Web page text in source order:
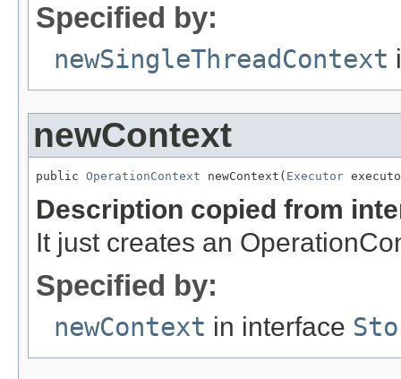
Specified by:
newSingleThreadContext
newContext
public OperationContext newContext( Executor
Description copied from
It just creates an
Specified by:
newContext in interface